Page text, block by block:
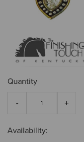
Quantity
Availability: